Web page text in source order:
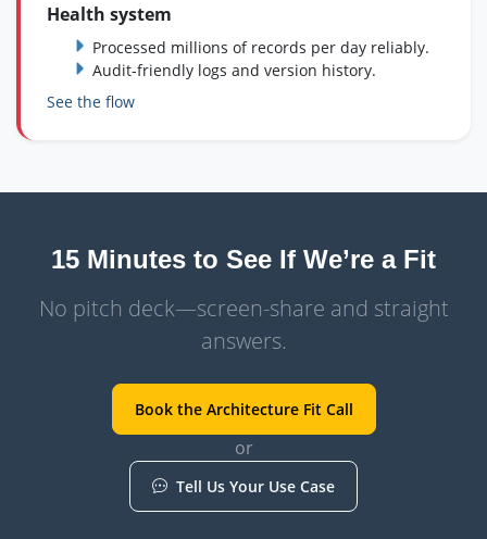
Health system
Processed millions of records per day reliably.
Audit‑friendly logs and version history.
See the flow
15 Minutes to See If We’re a Fit
No pitch deck—screen-share and straight
answers.
Book the Architecture Fit Call
or
Tell Us Your Use Case